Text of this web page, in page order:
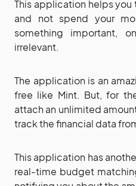
This application helps
and not spend your
something important,
irrelevant.
The application is an
free like Mint. But, for
attach an unlimited
track the financial data
This application has
real-time budget